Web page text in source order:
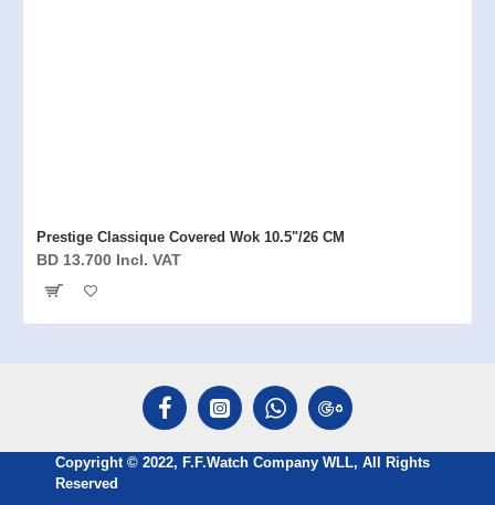
Prestige Classique Covered Wok 10.5"/26 CM
BD 13.700 Incl. VAT
Copyright © 2022, F.F.Watch Company WLL, All Rights
Reserved